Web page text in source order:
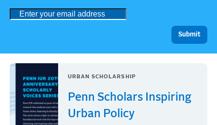
URBAN SCHOLARSHIP
Penn Scholars Inspiring
Urban Policy